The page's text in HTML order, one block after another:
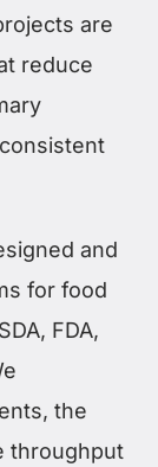
are
reduce
and
for food
FDA,
the
throughput